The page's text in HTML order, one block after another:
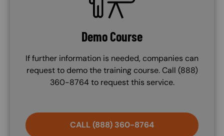
Demo Course
If further information is needed, companies can
request to demo the training course. Call (888)
360-8764 to request this service.
CALL (888) 360-8764